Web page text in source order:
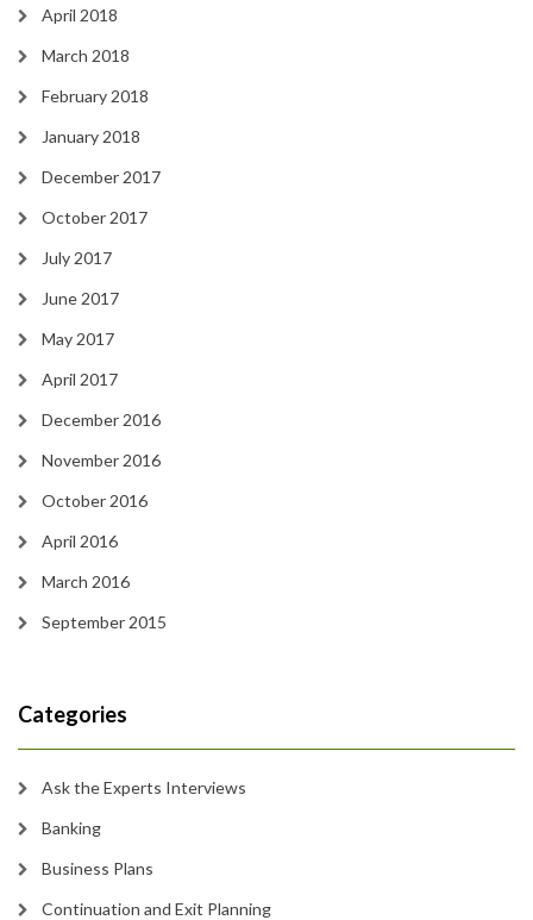
April 2018
March 2018
February 2018
January 2018
December 2017
October 2017
July 2017
June 2017
May 2017
April 2017
December 2016
November 2016
October 2016
April 2016
March 2016
September 2015
Categories
Ask the Experts Interviews
Banking
Business Plans
Continuation and Exit Planning